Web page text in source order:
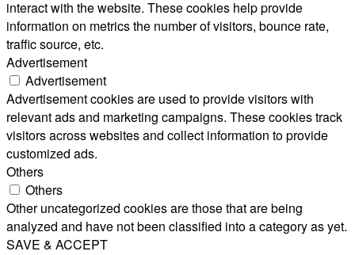
interact with the website. These cookies help provide
information on metrics the number of visitors, bounce rate,
traffic source, etc.
Advertisement
Advertisement
Advertisement cookies are used to provide visitors with
relevant ads and marketing campaigns. These cookies track
visitors across websites and collect information to provide
customized ads.
Others
Others
Other uncategorized cookies are those that are being
analyzed and have not been classified into a category as yet.
SAVE & ACCEPT